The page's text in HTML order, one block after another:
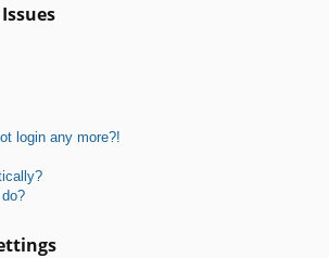
login any more?!